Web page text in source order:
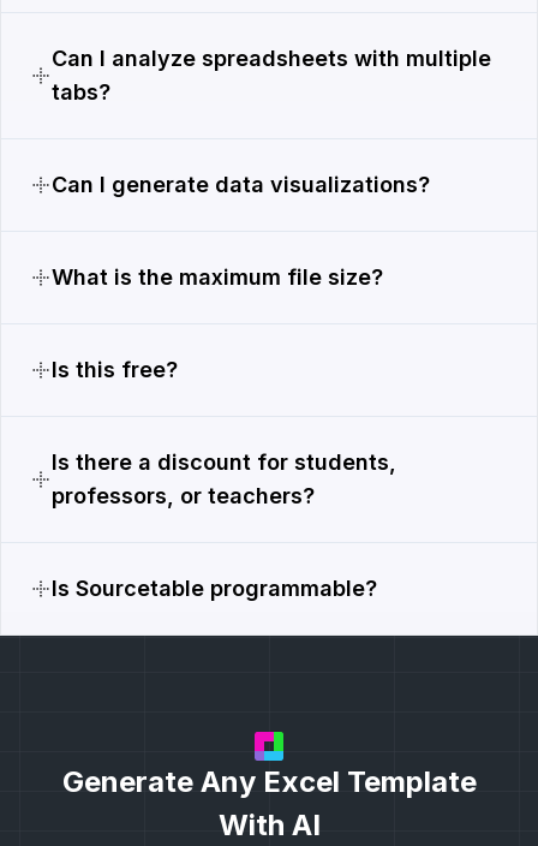
Can I analyze spreadsheets with multiple
tabs?
Can I generate data visualizations?
What is the maximum file size?
Is this free?
Is there a discount for students,
professors, or teachers?
Is Sourcetable programmable?
Generate Any Excel Template
With AI